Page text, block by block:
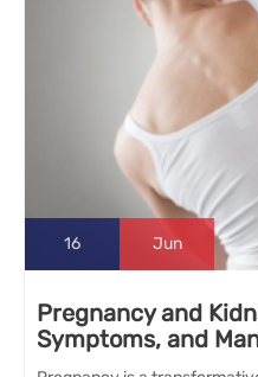
16 Jun
Pregnancy and
Symptoms, and